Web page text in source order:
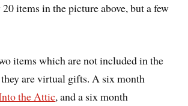
20 items in the picture above, but a few
items which are not included in the
are virtual gifts. A six month
the Attic, and a six month